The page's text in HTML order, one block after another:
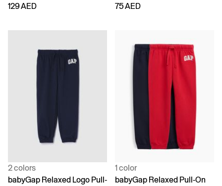
129 AED
75 AED
2 colors
babyGap Relaxed Logo Pull-
1 color
babyGap Relaxed Pull-On